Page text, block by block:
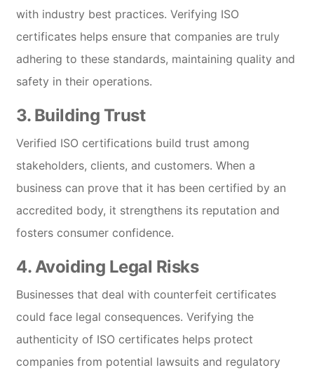
with industry best practices. Verifying ISO
certificates helps ensure that companies are truly
adhering to these standards, maintaining quality and
safety in their operations.
3. Building Trust
Verified ISO certifications build trust among
stakeholders, clients, and customers. When a
business can prove that it has been certified by an
accredited body, it strengthens its reputation and
fosters consumer confidence.
4.Avoiding Legal Risks
Businesses that deal with counterfeit certificates
could face legal consequences. Verifying the
authenticity of ISO certificates helps protect
companies from potential lawsuits and regulatory